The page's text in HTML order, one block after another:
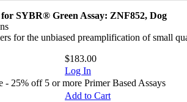
SYBR® Green Assay: ZNF852, Dog
for the unbiased preamplification of small
$183.00
Log In
25% off 5 or more Primer Based Assays
Add to Cart